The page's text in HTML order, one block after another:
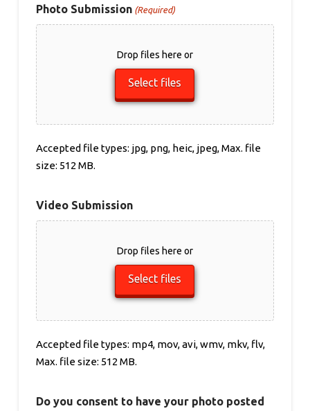
Photo Submission (Required)
Drop files here or
Select files
Accepted file types: jpg, png, heic, jpeg, Max. file
size: 512 MB.
Video Submission
Drop files here or
Select files
Accepted file types: mp4, mov, avi, wmv, mkv, flv,
Max. file size: 512 MB.
Do you consent to have your photo posted